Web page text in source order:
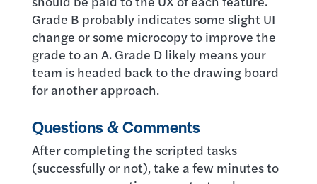
Grade B probably indicates some slight UI
change or some microcopy to improve the
grade to an A. Grade D likely means your
team is headed back to the drawing board
for another approach.
Questions & Comments
After completing the scripted tasks
(successfully or not), take a few minutes to